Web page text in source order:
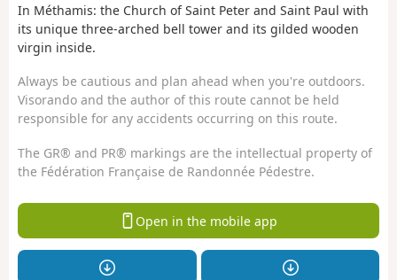
In Méthamis: the Church of Saint Peter and Saint Paul with
its unique three-arched bell tower and its gilded wooden
virgin inside.
Always be cautious and plan ahead when you're outdoors.
Visorando and the author of this route cannot be held
responsible for any accidents occurring on this route.
The GR® and PR® markings are the intellectual property of
the Fédération Française de Randonnée Pédestre.
Open in the mobile app